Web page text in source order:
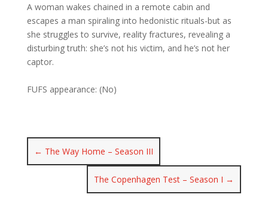
A woman wakes chained in a remote cabin and
escapes a man spiraling into hedonistic rituals-but as
she struggles to survive, reality fractures, revealing a
disturbing truth: she’s not his victim, and he’s not her
captor.
FUFS appearance: (No)
← The Way Home – Season III
The Copenhagen Test – Season I →